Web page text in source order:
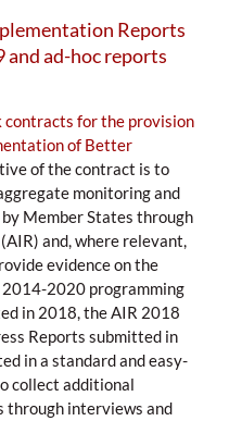
Reports
and ad-hoc reports
for the provision
of Better
of the contract is to
monitoring and
Member States through
and, where relevant,
evidence on the
2014-2020 programming
in 2018, the AIR 2018
Reports submitted in
in a standard and easy-
collect additional
through interviews and